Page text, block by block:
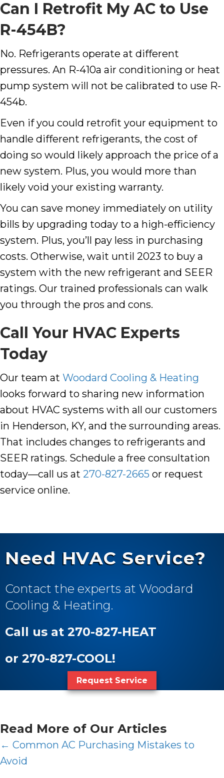
Can I Retrofit My AC to Use
R-454B?
No. Refrigerants operate at different
pressures. An R-410a air conditioning or heat
pump system will not be calibrated to use R-
454b.
Even if you could retrofit your equipment to
handle different refrigerants, the cost of
doing so would likely approach the price of a
new system. Plus, you would more than
likely void your existing warranty.
You can save money immediately on utility
bills by upgrading today to a high-efficiency
system. Plus, you’ll pay less in purchasing
costs. Otherwise, wait until 2023 to buy a
system with the new refrigerant and SEER
ratings. Our trained professionals can walk
you through the pros and cons.
Call Your HVAC Experts
Today
Our team at Woodard Cooling & Heating
looks forward to sharing new information
about HVAC systems with all our customers
in Henderson, KY, and the surrounding areas.
That includes changes to refrigerants and
SEER ratings. Schedule a free consultation
today—call us at 270-827-2665 or request
service online.
Need HVAC Service?
Contact the experts at Woodard
Cooling & Heating.
Call us at 270-827-HEAT
or 270-827-COOL!
Request Service
Read More of Our Articles
Posts
navigation
← Common AC Purchasing Mistakes to
Avoid